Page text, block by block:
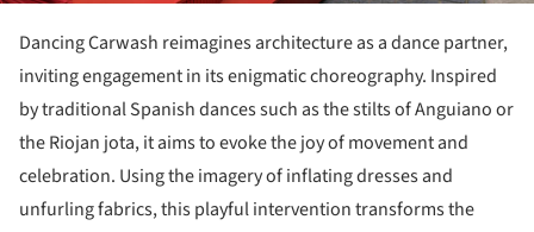
Dancing Carwash reimagines architecture as a dance partner,
inviting engagement in its enigmatic choreography. Inspired
by traditional Spanish dances such as the stilts of Anguiano or
the Riojan jota, it aims to evoke the joy of movement and
celebration. Using the imagery of inflating dresses and
unfurling fabrics, this playful intervention transforms the